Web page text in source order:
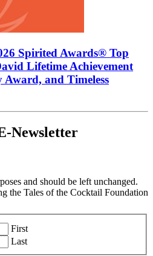
Spirited Awards® Top
Lifetime Achievement
Award, and Timeless
Newsletter
and should be left unchanged.
the Tales of the Cocktail Foundation
First
Last